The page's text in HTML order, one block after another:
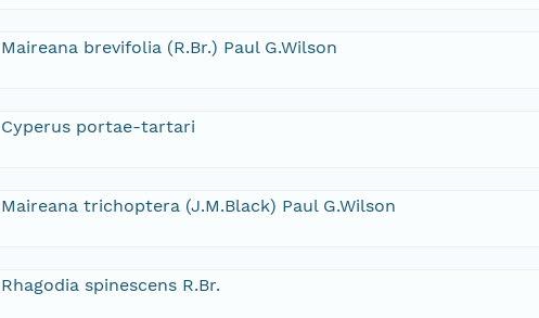
Maireana brevifolia (R.Br.) Paul G.Wilson
Cyperus portae-tartari
Maireana trichoptera (J.M.Black) Paul G.Wilson
Rhagodia spinescens R.Br.